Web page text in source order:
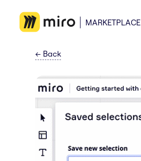
MARKETPLACE
← Back